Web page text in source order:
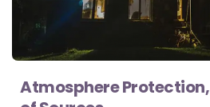
Atmosphere